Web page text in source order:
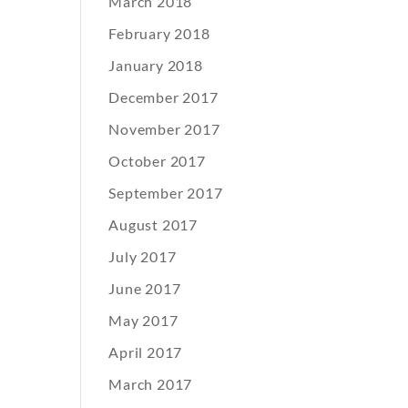
February 2018
January 2018
December 2017
November 2017
October 2017
September 2017
August 2017
July 2017
June 2017
May 2017
April 2017
March 2017